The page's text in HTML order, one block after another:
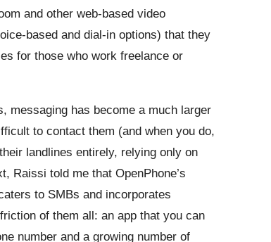
and other web-based video
based and dial-in options) that they
for those who work freelance or
messaging has become a much larger
to contact them (and when you do,
landlines entirely, relying only on
Raissi told me that OpenPhone’s
to SMBs and incorporates
of them all: an app that you can
number and a growing number of